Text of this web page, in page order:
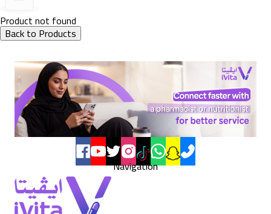
Product not found
Back to Products
Navigation